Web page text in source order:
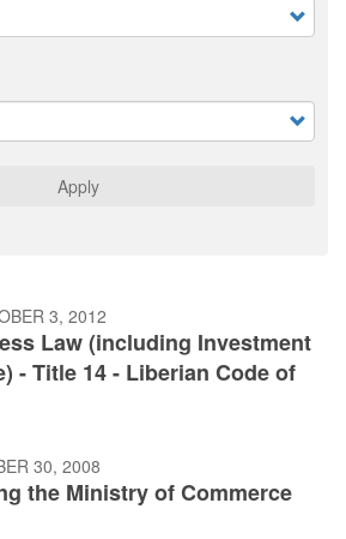
Apply
3, 2012
Law (including Investment
- Title 14 - Liberian Code of
30, 2008
the Ministry of Commerce